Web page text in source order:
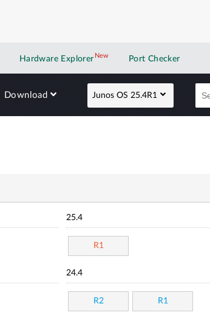
Hardware Explorer NewNew application
Port Checker
Download Junos OS 25.4R1
25.4
R1
24.4
R2 R1